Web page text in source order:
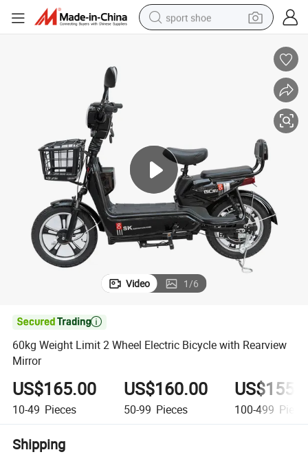
sport shoe
wheel loader
electric tricycle
Video 1/6

60kg Weight Limit 2 Wheel Electric Bicycle with Rearview
Mirror
US$165.00
10-49 Pieces
US$160.00
50-99 Pieces 100-499
Shipping